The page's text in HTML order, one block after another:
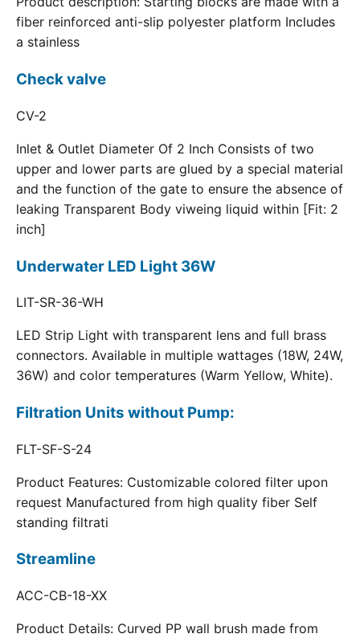
fiber reinforced anti-slip polyester platform Includes
a stainless
Check valve
CV-2
Inlet & Outlet Diameter Of 2 Inch Consists of two
upper and lower parts are glued by a special material
and the function of the gate to ensure the absence of
leaking Transparent Body viweing liquid within [Fit: 2
inch]
Underwater LED Light 36W
LIT-SR-36-WH
LED Strip Light with transparent lens and full brass
connectors. Available in multiple wattages (18W, 24W,
36W) and color temperatures (Warm Yellow, White).
Filtration Units without Pump:
FLT-SF-S-24
Product Features: Customizable colored filter upon
request Manufactured from high quality fiber Self
standing filtrati
Streamline
ACC-CB-18-XX
Product Details: Curved PP wall brush made from